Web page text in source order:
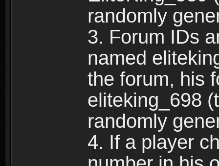
randomly
3. Forum IDs
named
the forum, his
eliteking_698
randomly
4. If a player